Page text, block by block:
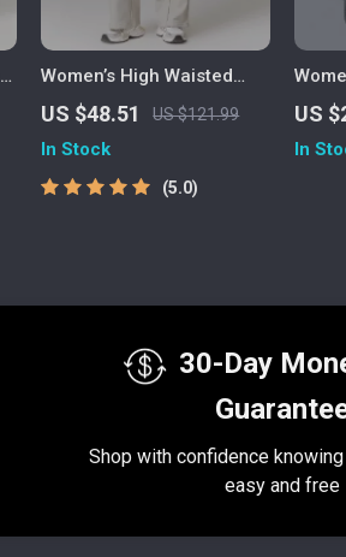
Women’s High Waisted
Yoga Joggers with
Pockets – Casual Straight
Sweatpants
US $48.51 US $121.99
In Stock
5.0
Front
US
In
30-Day
Shop with confidence
easy and free